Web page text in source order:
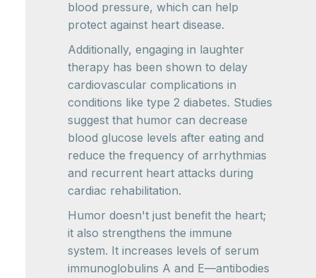
blood pressure, which can help
protect against heart disease.
Additionally, engaging in laughter
therapy has been shown to delay
cardiovascular complications in
conditions like type 2 diabetes. Studies
suggest that humor can decrease
blood glucose levels after eating and
reduce the frequency of arrhythmias
and recurrent heart attacks during
cardiac rehabilitation.
Humor doesn't just benefit the heart;
it also strengthens the immune
system. It increases levels of serum
immunoglobulins A and E—antibodies